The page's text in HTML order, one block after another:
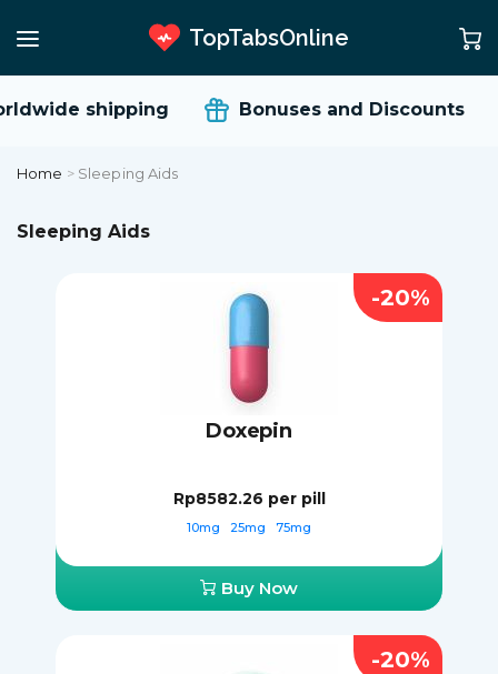
TopTabsOnline
shipping Bonuses and Discounts
Home > Sleeping Aids
Sleeping Aids
Doxepin
Rp8582.26 per pill
10mg 25mg 75mg
Buy Now
-20%
-20%